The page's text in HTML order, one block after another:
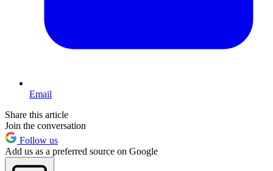
Email
Share this article
Join the conversation
Follow us
Add us as a preferred source on Google